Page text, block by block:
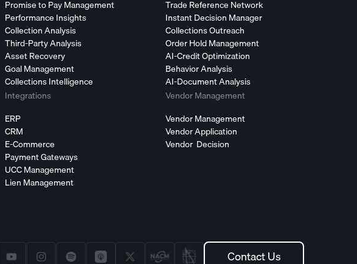
Promise to Pay Management
Performance Insights
Collection Analysis
Third-Party Analysis
Asset Recovery
Goal Management
Collections Intelligence
Integrations
ERP
CRM
E-Commerce
Payment Gateways
UCC Management
Lien Management
Trade Reference Network
Instant Decision Manager
Collections Outreach
Order Hold Management
AI-Credit Optimization
Behavior Analysis
AI-Document Analysis
Vendor Management
Vendor Management
Vendor Application
Vendor Decision
Contact Us